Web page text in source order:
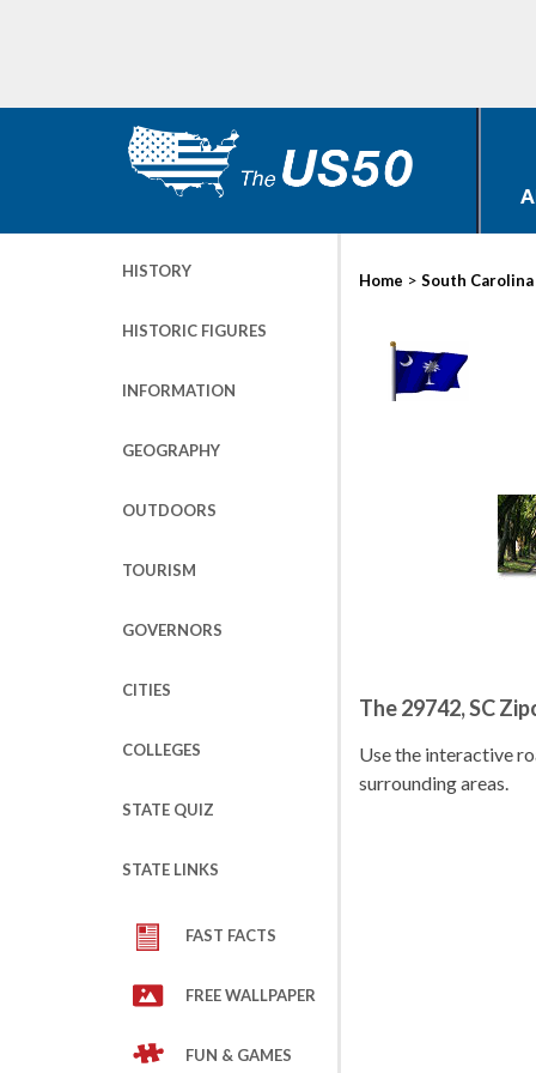
HISTORY
HISTORIC FIGURES
INFORMATION
GEOGRAPHY
OUTDOORS
TOURISM
GOVERNORS
CITIES
COLLEGES
STATE QUIZ
STATE LINKS
FAST FACTS
FREE WALLPAPER
FUN & GAMES
Home > South Carolina
The 29742, SC
Use the interactive
surrounding areas.